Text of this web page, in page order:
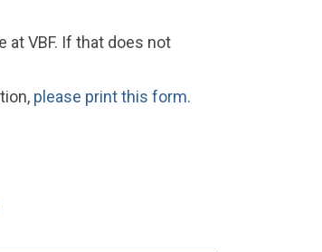
at VBF. If that does not
please print this form.